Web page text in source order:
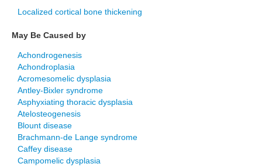
Localized cortical bone thickening
May Be Caused by
Achondrogenesis
Achondroplasia
Acromesomelic dysplasia
Antley-Bixler syndrome
Asphyxiating thoracic dysplasia
Atelosteogenesis
Blount disease
Brachmann-de Lange syndrome
Caffey disease
Campomelic dysplasia